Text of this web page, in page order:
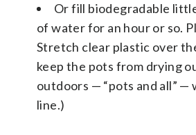
Or fill biodegradable
of water for an hour or so.
Stretch clear plastic over
keep the pots from drying
outdoors — “pots and all” —
line.)